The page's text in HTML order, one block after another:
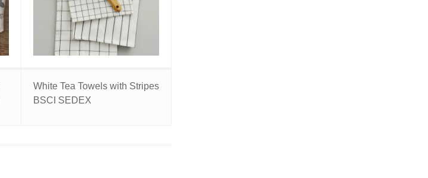
White Tea Towels with Stripes
BSCI SEDEX